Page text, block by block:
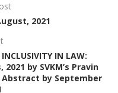
2021
IN LAW:
by SVKM’s Pravin
Abstract by September